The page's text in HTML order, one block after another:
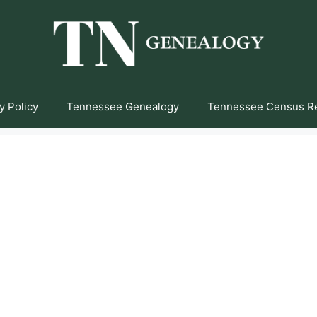
Policy Tennessee Genealogy Tennessee Census